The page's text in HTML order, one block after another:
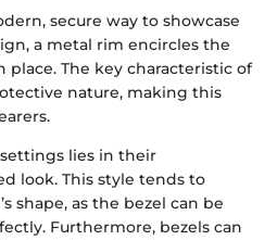
secure way to showcase
a metal rim encircles the
The key characteristic of
nature, making this
lies in their
look. This style tends to
shape, as the bezel can be
Furthermore, bezels can